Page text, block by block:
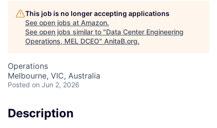
This job is no longer accepting applications
See open jobs at Amazon.
See open jobs similar to "Data Center Engineering
Operations, MEL DCEO" AnitaB.org.
Operations
Melbourne, VIC, Australia
Posted on Jun 2, 2026
Description